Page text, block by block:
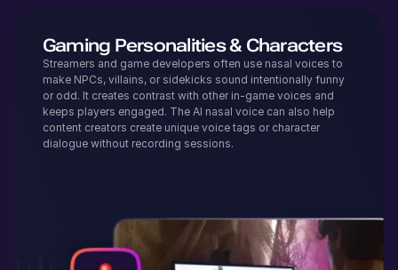
Gaming Personalities & Characters
Streamers and game developers often use nasal voices to
make NPCs, villains, or sidekicks sound intentionally funny
or odd. It creates contrast with other in-game voices and
keeps players engaged. The AI nasal voice can also help
content creators create unique voice tags or character
dialogue without recording sessions.